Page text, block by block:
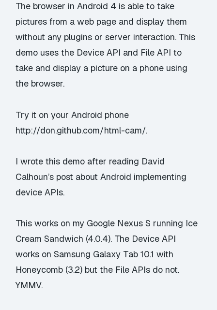
The browser in Android 4 is able to take
pictures from a web page and display them
without any plugins or server interaction. This
demo uses the Device API and File API to
take and display a picture on a phone using
the browser.
Try it on your Android phone
http://don.github.com/html-cam/.
I wrote this demo after reading David
Calhoun’s post aboutAndroid implementing
device APIs.
This works on my Google Nexus S running Ice
Cream Sandwich (4.0.4). The Device API
works on Samsung Galaxy Tab 10.1 with
Honeycomb (3.2) but the File APIs do not.
YMMV.